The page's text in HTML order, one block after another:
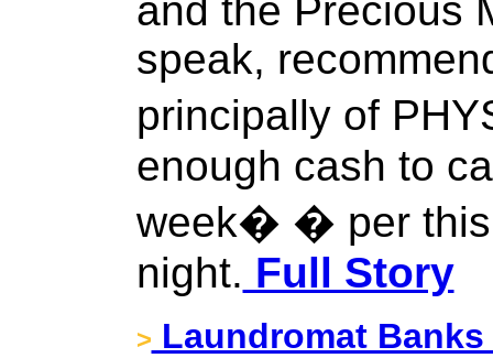
and the Precious
speak,
principally of
enough cash to
week� � per this
night. Full Story
> Laundromat